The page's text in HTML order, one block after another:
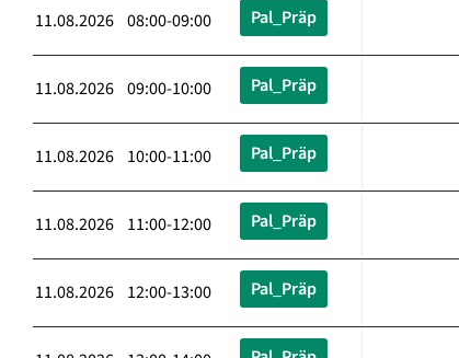
11.08.2026 08:00-09:00 Pal_Präp
11.08.2026 09:00-10:00 Pal_Präp
11.08.2026 10:00-11:00 Pal_Präp
11.08.2026 11:00-12:00 Pal_Präp
11.08.2026 12:00-13:00 Pal_Präp